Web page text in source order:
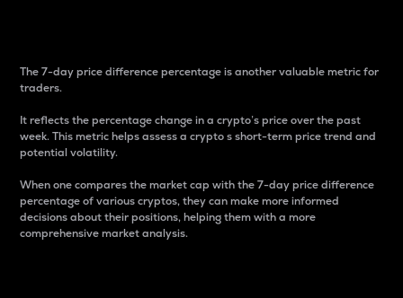
The 7-day price difference percentage is another valuable metric for
traders.
It reflects the percentage change in a crypto’s price over the past
week. This metric helps assess a crypto s short-term price trend and
potential volatility.
When one compares the market cap with the 7-day price difference
percentage of various cryptos, they can make more informed
decisions about their positions, helping them with a more
comprehensive market analysis.